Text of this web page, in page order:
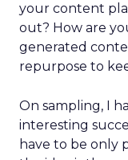
your content
out? How are
generated
repurpose to
On sampling, I
interesting
have to be only